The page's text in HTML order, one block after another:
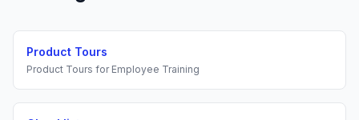
Product Tours
Product Tours for Employee Training